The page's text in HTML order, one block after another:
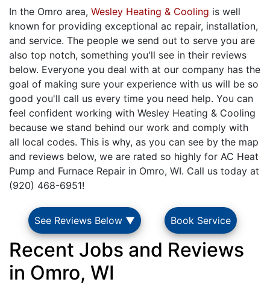
In the Omro area, Wesley Heating & Cooling is well
known for providing exceptional ac repair, installation,
and service. The people we send out to serve you are
also top notch, something you'll see in their reviews
below. Everyone you deal with at our company has the
goal of making sure your experience with us will be so
good you'll call us every time you need help. You can
feel confident working with Wesley Heating & Cooling
because we stand behind our work and comply with
all local codes. This is why, as you can see by the map
and reviews below, we are rated so highly for AC Heat
Pump and Furnace Repair in Omro, WI. Call us today at
(920) 468-6951!
See Reviews Below ▼ Book Service
Recent Jobs and Reviews
in Omro, WI